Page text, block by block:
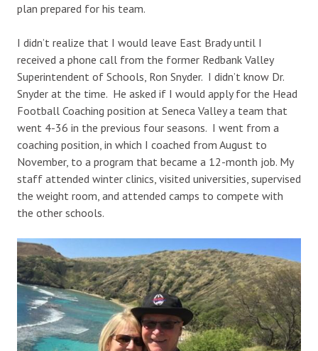
plan prepared for his team.
I didn’t realize that I would leave East Brady until I
received a phone call from the former Redbank Valley
Superintendent of Schools, Ron Snyder. I didn’t know Dr.
Snyder at the time. He asked if I would apply for the Head
Football Coaching position at Seneca Valley a team that
went 4-36 in the previous four seasons. I went from a
coaching position, in which I coached from August to
November, to a program that became a 12-month job. My
staff attended winter clinics, visited universities, supervised
the weight room, and attended camps to compete with
the other schools.